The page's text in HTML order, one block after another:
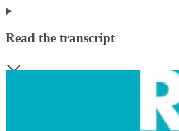
Read the transcript